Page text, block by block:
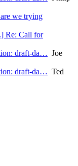
we trying
Re: Call for
draft-da… Joe
draft-da… Ted